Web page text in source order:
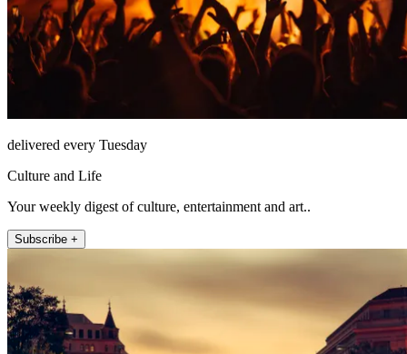
delivered every Tuesday
Culture and Life
Your weekly digest of culture, entertainment and art..
Subscribe +